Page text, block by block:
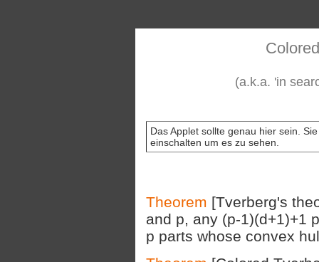
(a.k.a. 'in
Das Applet sollte genau hier sein.
einschalten um es zu sehen.
Theorem [Tverberg's
and p, any (p-1)(d+1)+1
p parts whose convex